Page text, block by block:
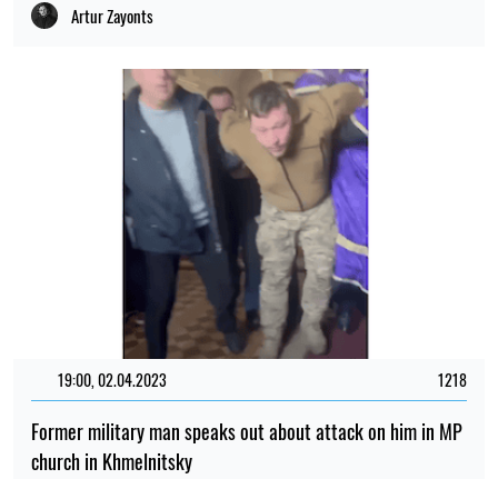
Artur Zayonts
19:00, 02.04.2023 1218
Former military man speaks out about attack on him in MP
church in Khmelnitsky